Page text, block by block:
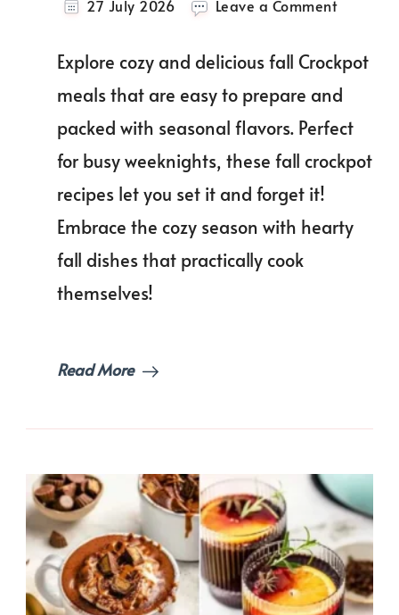
27 July 2026 Leave a Commenton
with
These
Hearty
Fall
Meals
Nights!
Explore cozy and delicious fall Crockpot
meals that are easy to prepare and
packed with seasonal flavors. Perfect
for busy weeknights, these fall crockpot
recipes let you set it and forget it!
Embrace the cozy season with hearty
fall dishes that practically cook
themselves!
Read More